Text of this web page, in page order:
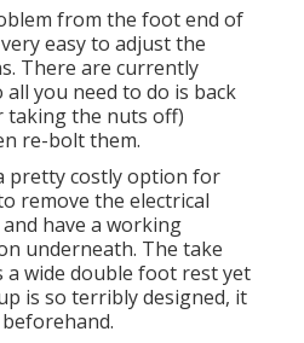
from the foot end of
easy to adjust the
There are currently
you need to do is back
taking the nuts off)
re-bolt them.
pretty costly option for
remove the electrical
have a working
underneath. The take
wide double foot rest yet
is so terribly designed, it